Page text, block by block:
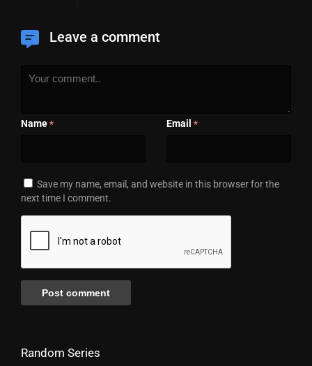
Leave a comment
Name * Email *
Save my name, email, and website in this browser for the
next time I comment.
Random Series